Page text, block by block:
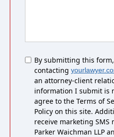
Untitled
By submitting this
contacting
an attorney-client
information I submit is
agree to the Terms of
Policy on this site.
receive marketing SMS
Parker Waichman LLP